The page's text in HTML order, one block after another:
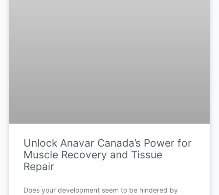
Unlock Anavar Canada’s Power for
Muscle Recovery and Tissue
Repair
Does your development seem to be hindered by